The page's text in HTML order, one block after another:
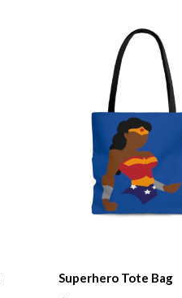
Superhero Tote Bag